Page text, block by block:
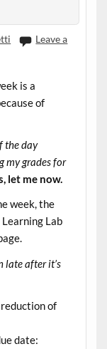
Leave a
is a
of
the day
my grades for
let me now.
week, the
Lab
late after it’s
of
date: